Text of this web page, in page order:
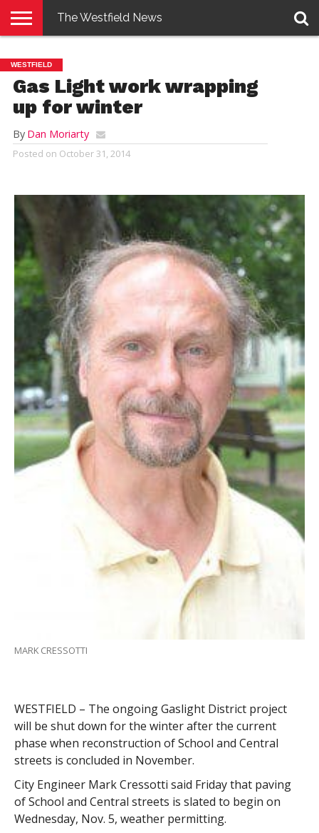
E-
EDITION
PENNYSAVER
CONTACT
US
LOGIN
The Westfield News
WESTFIELD
Gas Light work wrapping
up for winter
By Dan Moriarty
Posted on October 31, 2014
MARK CRESSOTTI
WESTFIELD – The ongoing Gaslight District project
will be shut down for the winter after the current
phase when reconstruction of School and Central
streets is concluded in November.
City Engineer Mark Cressotti said Friday that paving
of School and Central streets is slated to begin on
Wednesday, Nov. 5, weather permitting.